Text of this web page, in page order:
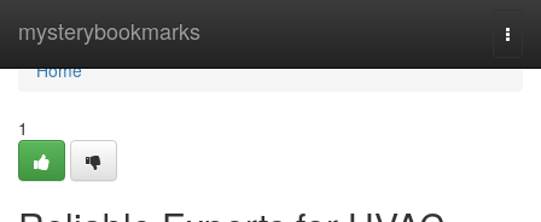
mysterybookmarks
Home
Home
1